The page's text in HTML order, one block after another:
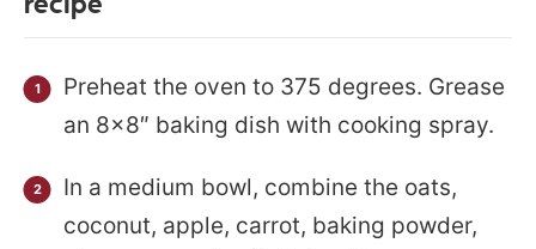
Preheat the oven to 375 degrees. Grease
an 8×8″ baking dish with cooking spray.
In a medium bowl, combine the oats,
coconut, apple, carrot, baking powder,